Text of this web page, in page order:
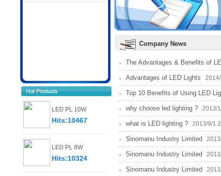
LED PL 10W
Hits:10467
LED PL 8W
Hits:10324
Company News
The Advantages & Benefits of
Advantages of LED Lights 2014/
Top 10 Benefits of Using LED
why choose led lighting ? 2013/
what is LED lighting ? 2013/9/1
Sinomanu Industry Limited
Sinomanu Industry Limited
Sinomanu Industry Limited